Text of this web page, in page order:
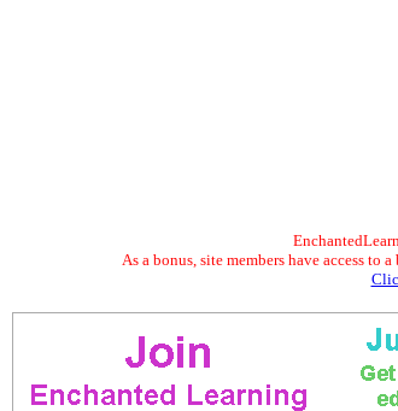
As a bonus, site members have access to